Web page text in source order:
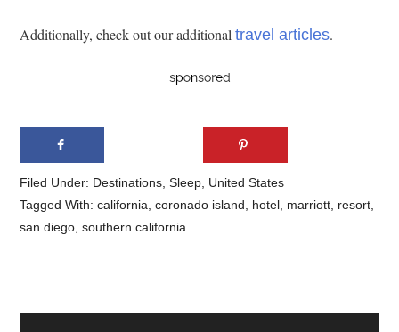
Additionally, check out our additionaltravel articles.
Filed Under: Destinations,Sleep, United States
Tagged With:california,coronado island, hotel, marriott, resort,
san diego,southern california